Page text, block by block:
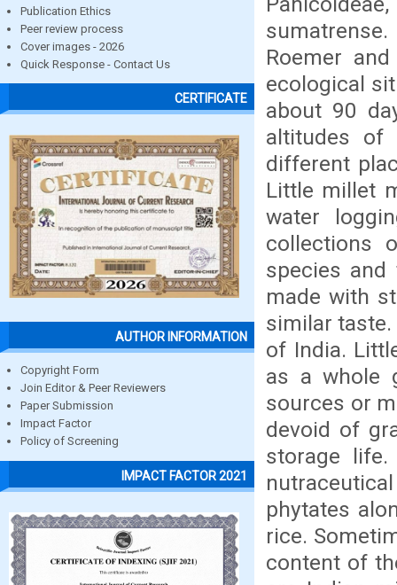
Publication Ethics
Peer review process
Cover images - 2026
Quick Response - Contact Us
CERTIFICATE
AUTHOR INFORMATION
Copyright Form
Join Editor & Peer Reviewers
Paper Submission
Impact Factor
Policy of Screening
IMPACT FACTOR 2021
Roemer
ecological
about 90
altitudes
different
Little millet
water
collections
species
made with
similar
of India.
as a whole
sources or
devoid of
storage
phytates
rice.
content of